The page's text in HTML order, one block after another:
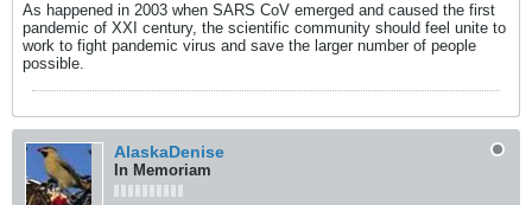
As happened in 2003 when SARS CoV emerged and caused the first
pandemic of XXI century, the scientific community should feel unite to
work to fight pandemic virus and save the larger number of people
possible.
AlaskaDenise
In Memoriam